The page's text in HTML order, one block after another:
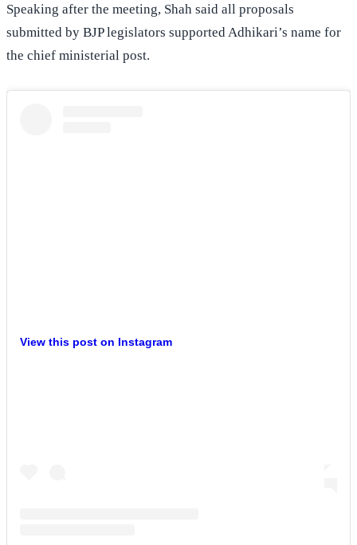
Speaking after the meeting, Shah said all proposals
submitted by BJP legislators supported Adhikari’s name for
the chief ministerial post.
View this post on Instagram